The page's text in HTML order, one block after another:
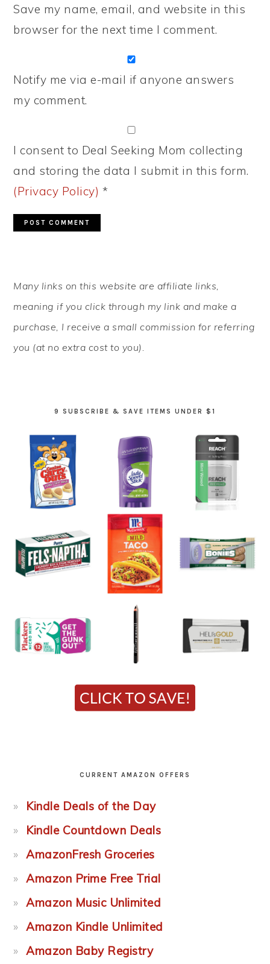
Save my name, email, and website in this
browser for the next time I comment.
Notify me via e-mail if anyone answers
my comment.
I consent to Deal Seeking Mom collecting
and storing the data I submit in this form.
(Privacy Policy) *
SIDEBAR
Many links on this website are affiliate links,
meaning if you click through my link and make a
purchase, I receive a small commission for referring
you (at no extra cost to you).
9 SUBSCRIBE & SAVE ITEMS UNDER $1
CURRENT AMAZON OFFERS
Kindle Deals of the Day
Kindle Countdown Deals
AmazonFresh Groceries
Amazon Prime Free Trial
Amazon Music Unlimited
Amazon Kindle Unlimited
Amazon Baby Registry